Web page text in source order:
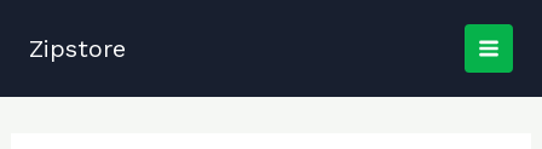
Zipstore